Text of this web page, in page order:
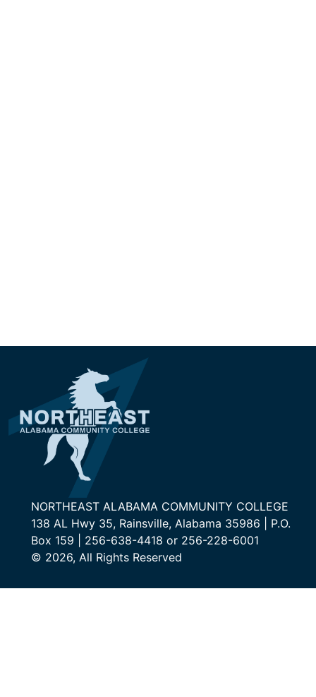
NORTHEAST ALABAMA COMMUNITY COLLEGE
138 AL Hwy 35, Rainsville, Alabama 35986 | P.O.
Box 159 | 256-638-4418 or 256-228-6001
© 2026, All Rights Reserved